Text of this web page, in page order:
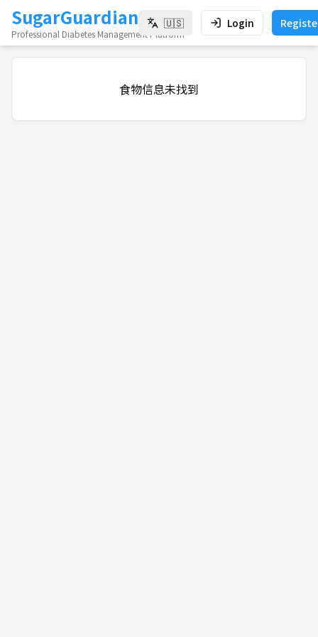
SugarGuardian
Professional Diabetes Management Platform
🇺🇸 Login
食物信息未找到